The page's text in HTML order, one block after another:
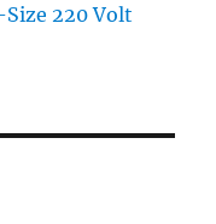
220 Volt